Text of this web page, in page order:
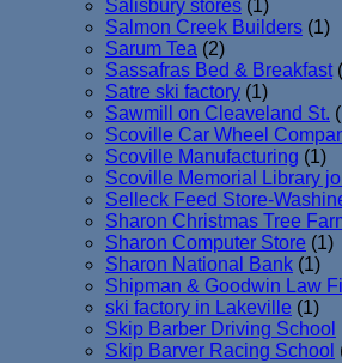
Salisbury stores (1)
Salmon Creek Builders (1)
Sarum Tea (2)
Sassafras Bed & Breakfast
Satre ski factory (1)
Sawmill on Cleaveland St.
Scoville Car Wheel
Scoville Manufacturing (1)
Scoville Memorial Library
Selleck Feed Store-
Sharon Christmas Tree
Sharon Computer Store (1)
Sharon National Bank (1)
Shipman & Goodwin Law
ski factory in Lakeville (1)
Skip Barber Driving School
Skip Barver Racing School